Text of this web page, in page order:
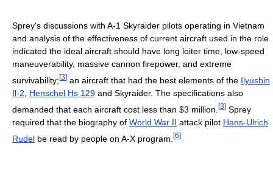
Sprey's discussions with A-1 Skyraider pilots operating in Vietnam
and analysis of the effectiveness of current aircraft used in the role
indicated the ideal aircraft should have long loiter time, low-speed
maneuverability, massive cannon firepower, and extreme
survivability; [3] an aircraft that had the best elements of the Ilyushin
Il-2
Henschel Hs 129 and Skyraider. The specifications also
demanded that each aircraft cost less than $3 million. [3] Sprey
required that the biography of World War II attack pilot Hans-Ulrich
Rudel be read by people on A-X program. [6]